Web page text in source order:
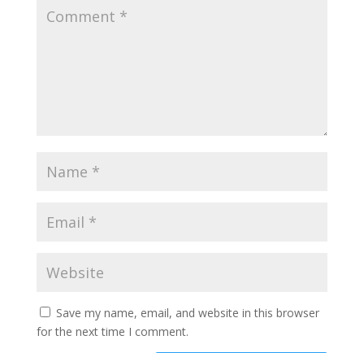
Save my name, email, and website in this browser
for the next time I comment.